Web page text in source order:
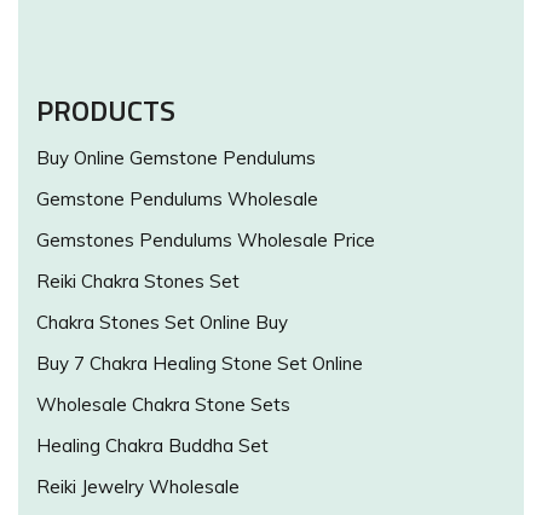
PRODUCTS
Buy Online Gemstone Pendulums
Gemstone Pendulums Wholesale
Gemstones Pendulums Wholesale Price
Reiki Chakra Stones Set
Chakra Stones Set Online Buy
Buy 7 Chakra Healing Stone Set Online
Wholesale Chakra Stone Sets
Healing Chakra Buddha Set
Reiki Jewelry Wholesale